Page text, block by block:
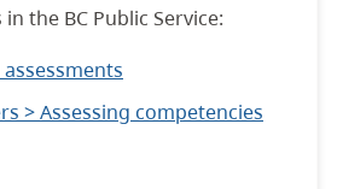
the BC Public Service:
> Assessing competencies